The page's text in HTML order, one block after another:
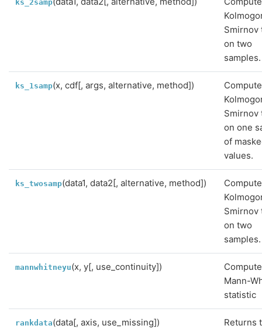
ks_2samp
Smirnov
on two
samples.
ks_1samp(x, cdf[, args, alternative, method])
Smirnov
on one
of
values.
ks_twosamp(data1, data2[, alternative, method])
Smirnov
on two
samples.
mannwhitneyu(x, y[, use_continuity])
Mann-
statistic
rankdata(data[, axis, use_missing])
Returns